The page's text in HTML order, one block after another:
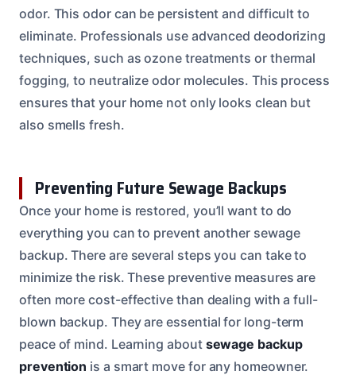
odor. This odor can be persistent and difficult to
eliminate. Professionals use advanced deodorizing
techniques, such as ozone treatments or thermal
fogging, to neutralize odor molecules. This process
ensures that your home not only looks clean but
also smells fresh.
Preventing Future Sewage Backups
Once your home is restored, you’ll want to do
everything you can to prevent another sewage
backup. There are several steps you can take to
minimize the risk. These preventive measures are
often more cost-effective than dealing with a full-
blown backup. They are essential for long-term
peace of mind. Learning about sewage backup
prevention is a smart move for any homeowner.